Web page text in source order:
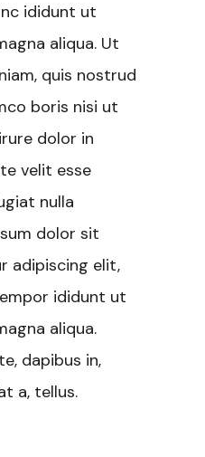
ididunt ut
aliqua. Ut
quis nostrud
boris nisi ut
dolor in
velit esse
nulla
dolor sit
adipiscing elit,
ididunt ut
aliqua.
dapibus in,
a, tellus.